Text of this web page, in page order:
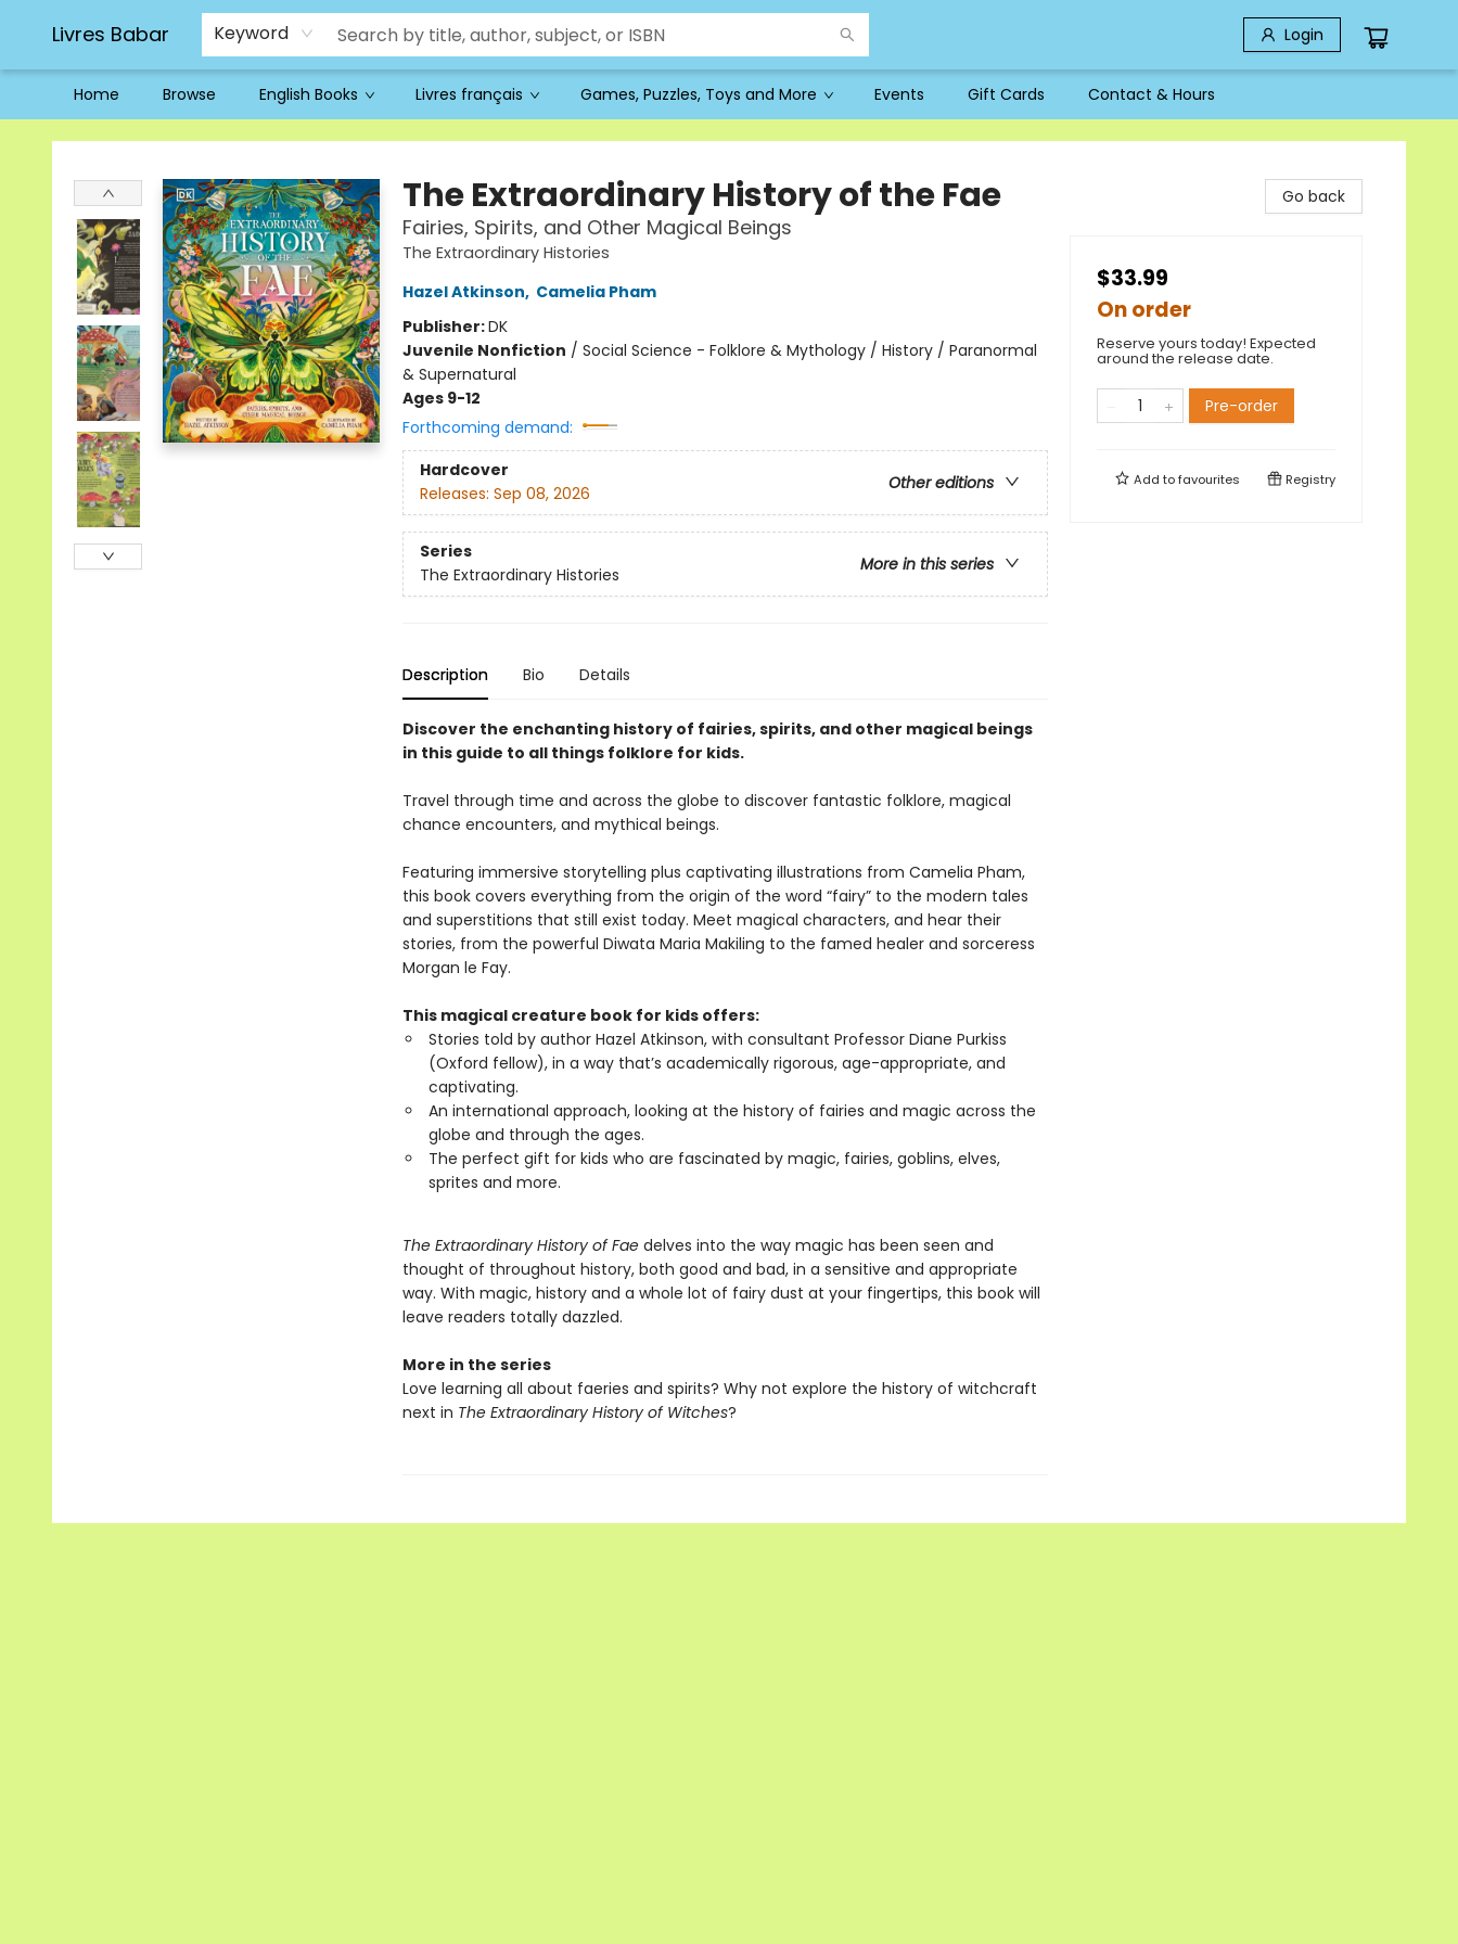
Livres Babar Keyword Login
Home Browse English Books Livres français Games, Puzzles, Toys and More Events Gift Cards Contact & Hours
Livres Babar
The Extraordinary History of the Fae
Fairies, Spirits, and Other Magical Beings
The Extraordinary Histories
Hazel Atkinson, Camelia Pham
Publisher:DK
Juvenile Nonfiction / Social Science - Folklore & Mythology / History / Paranormal
& Supernatural
Ages 9-12
Forthcoming demand:
Hardcover
Other editions
Releases: Sep 08, 2026
Series
More in this series
The Extraordinary Histories
Description Bio Details
Discover the enchanting history of fairies, spirits, and other magical beings
in this guide to all things folklore for kids.
Travel through time and across the globe to discover fantastic folklore, magical
chance encounters, and mythical beings.
Featuring immersive storytelling plus captivating illustrations from Camelia Pham,
this book covers everything from the origin of the word “fairy” to the modern tales
and superstitions that still exist today. Meet magical characters, and hear their
stories, from the powerful Diwata Maria Makiling to the famed healer and sorceress
Morgan le Fay.
This magical creature book for kids offers:
Stories told by author Hazel Atkinson, with consultant Professor Diane Purkiss
(Oxford fellow), in a way that’s academically rigorous, age-appropriate, and
captivating.
An international approach, looking at the history of fairies and magic across the
globe and through the ages.
The perfect gift for kids who are fascinated by magic, fairies, goblins, elves,
sprites and more.
The Extraordinary History of Fae delves into the way magic has been seen and
thought of throughout history, both good and bad, in a sensitive and appropriate
way. With magic, history and a whole lot of fairy dust at your fingertips, this book will
leave readers totally dazzled.
More in the series
Love learning all about faeries and spirits? Why not explore the history of witchcraft
next in The Extraordinary History of Witches?
Go back
$33.99
On order
Reserve yours today! Expected
around the release date.
Pre-order
Add tofavourites Registry